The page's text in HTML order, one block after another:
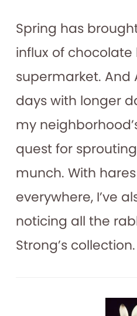
Spring has
influx of
supermarket. And
days with longer
my
quest for
munch. With
everywhere, I’ve
noticing all the
Strong’s collection.